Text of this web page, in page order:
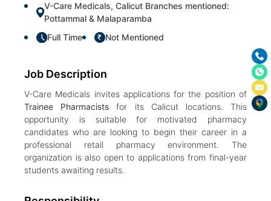
V-Care Medicals, Calicut Branches mentioned:
Pottammal & Malaparamba
Full Time
₹ Not Mentioned
Job Description
V-Care Medicals invites applications for the position of
Trainee Pharmacists for its Calicut locations. This
opportunity is suitable for motivated pharmacy
candidates who are looking to begin their career in a
professional retail pharmacy environment. The
organization is also open to applications from final-year
students awaiting results.